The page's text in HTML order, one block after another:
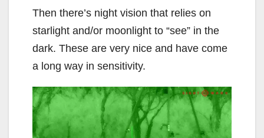
Then there’s night vision that relies on
starlight and/or moonlight to “see” in the
dark. These are very nice and have come
a long way in sensitivity.